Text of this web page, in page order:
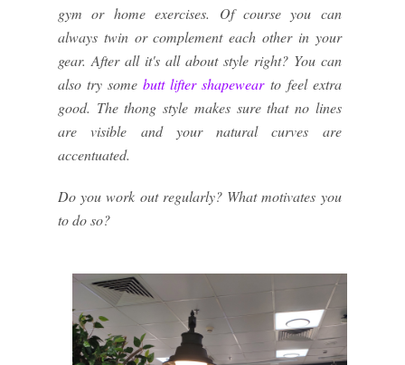
gym or home exercises. Of course you can
always twin or complement each other in your
gear. After all it's all about style right? You can
also try somebutt lifter shapewearto feel extra
good. The thong style makes sure that no lines
are visible and your natural curves are
accentuated.
Do you work out regularly? What motivates you
to do so?